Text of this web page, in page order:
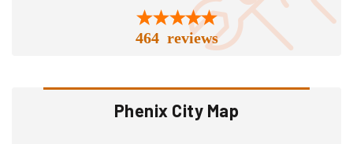
464 reviews
Phenix City Map